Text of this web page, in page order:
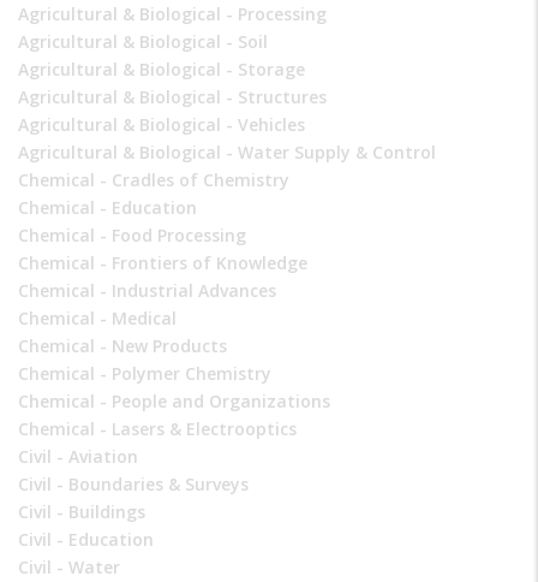
Agricultural & Biological - Processing
Agricultural & Biological - Soil
Agricultural & Biological - Storage
Agricultural & Biological - Structures
Agricultural & Biological - Vehicles
Agricultural & Biological - Water Supply & Control
Chemical - Cradles of Chemistry
Chemical - Education
Chemical - Food Processing
Chemical - Frontiers of Knowledge
Chemical - Industrial Advances
Chemical - Medical
Chemical - New Products
Chemical - Polymer Chemistry
Chemical - People and Organizations
Chemical - Lasers & Electrooptics
Civil - Aviation
Civil - Boundaries & Surveys
Civil - Buildings
Civil - Education
Civil - Water